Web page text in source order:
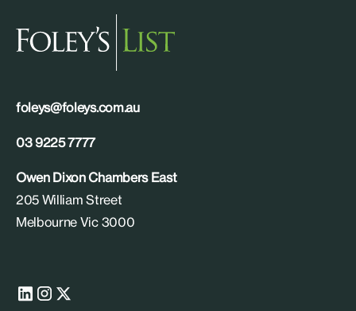
foleys@foleys.com.au
03 9225 7777
Owen Dixon Chambers East
205 William Street
Melbourne Vic 3000